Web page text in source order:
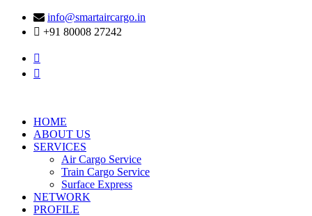
info@smartaircargo.in
+91 80008 27242
HOME
ABOUT US
SERVICES
Air Cargo Service
Train Cargo Service
Surface Express
NETWORK
PROFILE